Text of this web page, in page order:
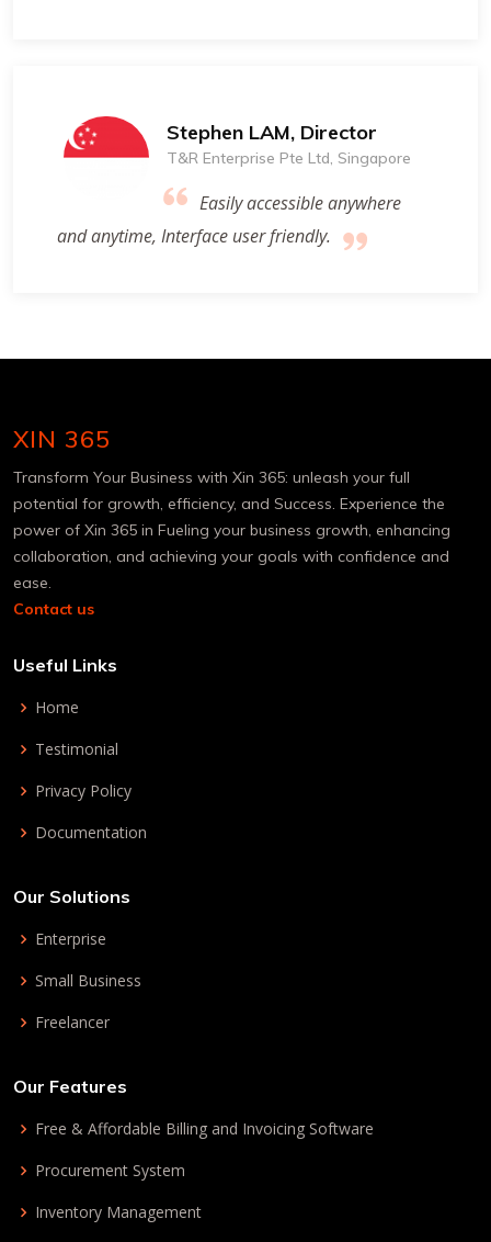
Stephen LAM, Director
T&R Enterprise Pte Ltd, Singapore
Easily accessible anywhere
and anytime, Interface user friendly.
XIN 365
Transform Your Business with Xin 365: unleash your full
potential for growth, efficiency, and Success. Experience the
power of Xin 365 in Fueling your business growth, enhancing
collaboration, and achieving your goals with confidence and
ease.
Contact us
Useful Links
Home
Testimonial
Privacy Policy
Documentation
Our Solutions
Enterprise
Small Business
Freelancer
Our Features
Free & Affordable Billing and Invoicing Software
Procurement System
Inventory Management